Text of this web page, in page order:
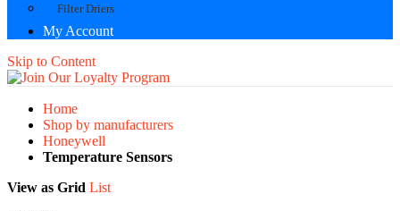
Filter Driers
My Account
Skip to Content
Home
Shop by manufacturers
Honeywell
Temperature Sensors
View as Grid List